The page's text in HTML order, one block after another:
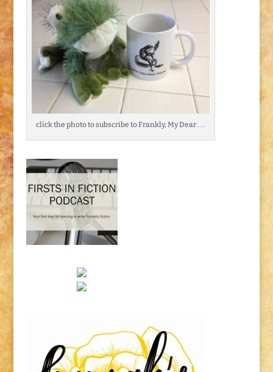
click the photo to subscribe to Frankly, My Dear . . .